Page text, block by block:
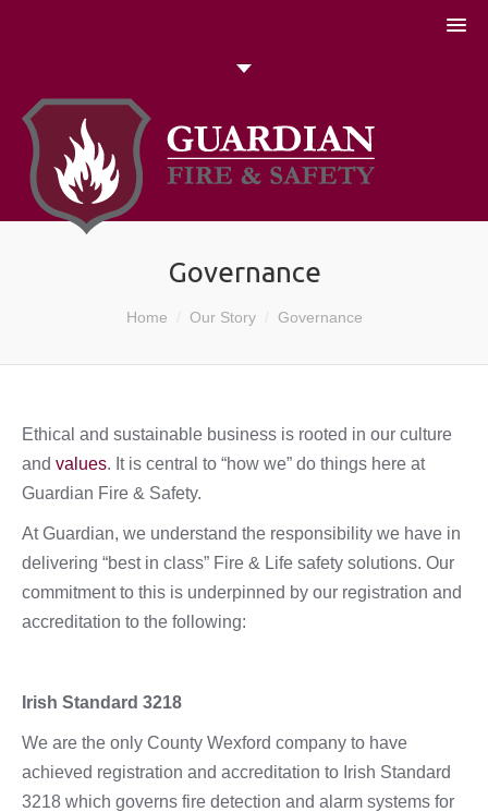
Governance
Home Our Story Governance
Ethical and sustainable business is rooted in our culture
and values. It is central to “how we” do things here at
Guardian Fire & Safety.
At Guardian, we understand the responsibility we have in
delivering “best in class” Fire & Life safety solutions. Our
commitment to this is underpinned by our registration and
accreditation to the following:
Irish Standard 3218
We are the only County Wexford company to have
achieved registration and accreditation to Irish Standard
3218 which governs fire detection and alarm systems for